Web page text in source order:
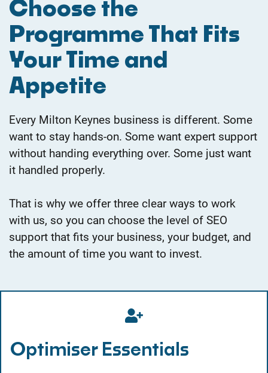
​Choose the
Programme That Fits
Your Time and
Appetite
Every Milton Keynes business is different. Some
want to stay hands-on. Some want expert support
without handing everything over. Some just want
it handled properly.
That is why we offer three clear ways to work
with us, so you can choose the level of SEO
support that fits your business, your budget, and
the amount of time you want to invest.
Optimiser Essentials